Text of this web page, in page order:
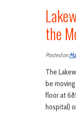
the
Posted on
The
be
floor at
hospital)